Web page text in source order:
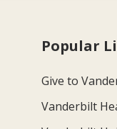
Popular
Give to
Vanderbilt